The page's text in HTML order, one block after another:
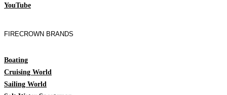
YouTube
FIRECROWN BRANDS
Boating
Cruising World
Sailing World